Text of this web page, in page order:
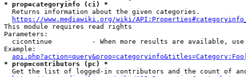
* prop=categoryinfo (ci) *
  Returns information about the given categories.
https://www.mediawiki.org/wiki/
This module requires read rights
Parameters:
cicontinue          - When more results are available,
Example:
* prop=contributors (pc) *
Get the list of logged-in contributors and the count of